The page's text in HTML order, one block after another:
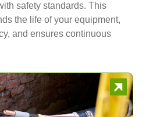
safety standards. This
the life of your equipment,
and ensures continuous